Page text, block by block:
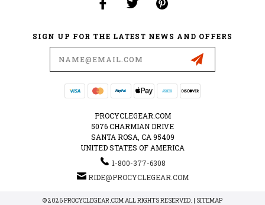
SIGN UP FOR THE LATEST NEWS AND OFFERS
PROCYCLEGEAR.COM
5076 CHARMIAN DRIVE
SANTA ROSA, CA 95409
UNITED STATES OF AMERICA
1-800-377-6308
RIDE@PROCYCLEGEAR.COM
© 2026 PROCYCLEGEAR.COM ALL RIGHTS RESERVED. | SITEMAP